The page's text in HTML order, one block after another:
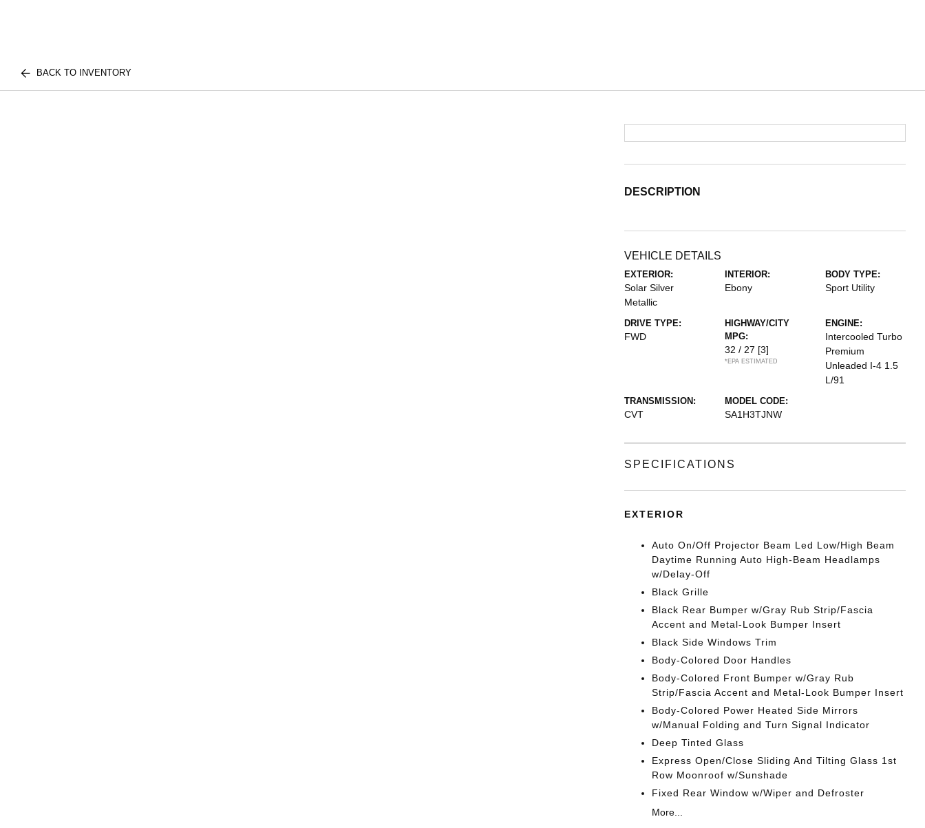
BACK TO INVENTORY
DESCRIPTION
VEHICLE DETAILS
EXTERIOR:
Solar Silver
Metallic
INTERIOR:
Ebony
BODY TYPE:
Sport Utility
DRIVE TYPE:
FWD
HIGHWAY/CITY
MPG:
32 / 27 [3]
*EPA ESTIMATED
ENGINE:
Intercooled Turbo
Premium
Unleaded I-4 1.5
L/91
TRANSMISSION:
CVT
MODEL CODE:
SA1H3TJNW
SPECIFICATIONS
EXTERIOR
Auto On/Off Projector Beam Led Low/High Beam
Daytime Running Auto High-Beam Headlamps
w/Delay-Off
Black Grille
Black Rear Bumper w/Gray Rub Strip/Fascia
Accent and Metal-Look Bumper Insert
Black Side Windows Trim
Body-Colored Door Handles
Body-Colored Front Bumper w/Gray Rub
Strip/Fascia Accent and Metal-Look Bumper Insert
Body-Colored Power Heated Side Mirrors
w/Manual Folding and Turn Signal Indicator
Deep Tinted Glass
Express Open/Close Sliding And Tilting Glass 1st
Row Moonroof w/Sunshade
Fixed Rear Window w/Wiper and Defroster
More...